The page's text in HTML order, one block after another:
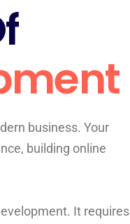
business. Your
building online
It requires